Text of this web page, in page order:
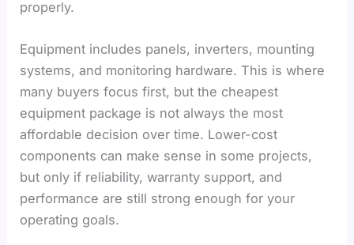
properly.
Equipment includes panels, inverters, mounting
systems, and monitoring hardware. This is where
many buyers focus first, but the cheapest
equipment package is not always the most
affordable decision over time. Lower-cost
components can make sense in some projects,
but only if reliability, warranty support, and
performance are still strong enough for your
operating goals.